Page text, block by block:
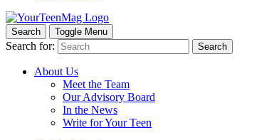
Search Toggle Menu
Search for: Search
About Us
Meet the Team
Our Advisory Board
In the News
Write for Your Teen